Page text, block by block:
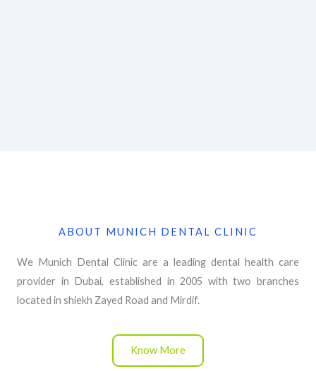
ABOUT MUNICH DENTAL CLINIC
We Munich Dental Clinic are a leading dental health care
provider in Dubai, established in 2005 with two branches
located in shiekh Zayed Road and Mirdif.
Know More